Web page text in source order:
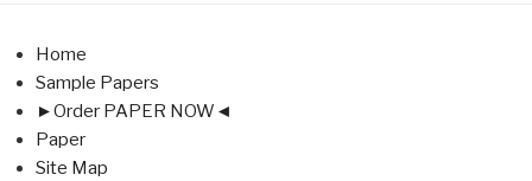
Home
Sample Papers
►Order PAPER NOW◄
Paper
Site Map